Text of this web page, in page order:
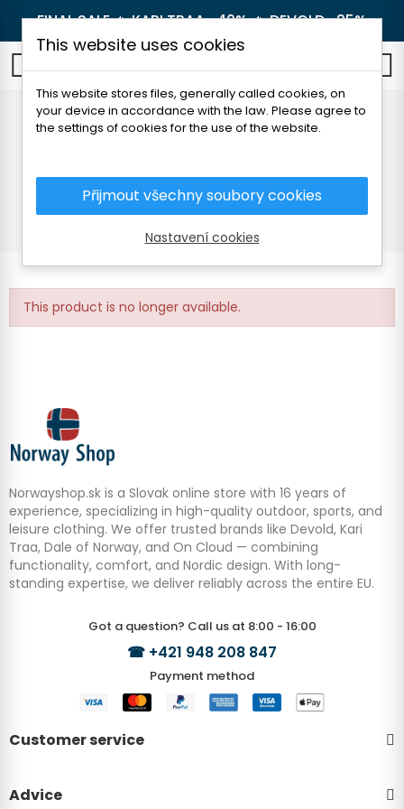
FINAL SALE 🔥KARI TRAA -40%🔥DEVOLD -25%
HALFAR OUTDOOR 22l
BACKPACK
Outdoor Backpacks and luggage
Outdoor
This product is no longer available.
Norwayshop.sk is a Slovak online store with 16 years of
experience, specializing in high-quality outdoor, sports, and
leisure clothing. We offer trusted brands like Devold, Kari
Traa, Dale of Norway, and On Cloud — combining
functionality, comfort, and Nordic design. With long-
standing expertise, we deliver reliably across the entire EU.
Got a question? Call us at 8:00 - 16:00
☎ +421 948 208 847
Payment method
Customer service
Advice
This website uses cookies
This website stores files, generally called cookies, on
your device in accordance with the law. Please agree to
the settings of cookies for the use of the website.
Přijmout všechny soubory cookies
Nastavení cookies